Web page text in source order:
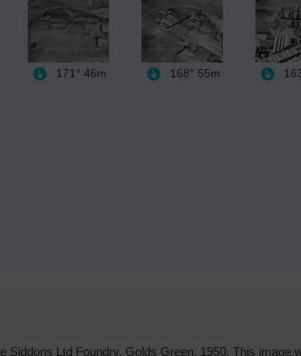
171° 46m 168° 55m
Siddons Ltd Foundry, Golds Green, 1950. This image